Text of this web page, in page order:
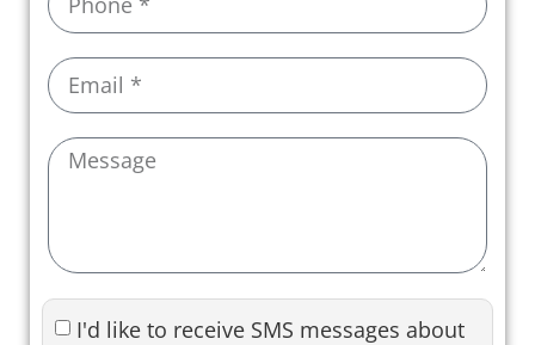
I'd like to receive SMS messages about